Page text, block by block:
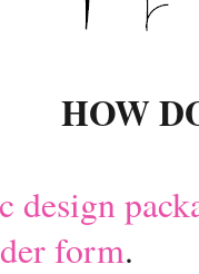
HOW
design
form.